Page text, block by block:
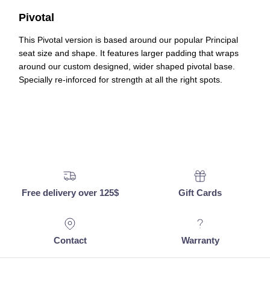
Pivotal
This Pivotal version is based around our popular Principal
seat size and shape. It features larger padding that wraps
around our custom designed, wider shaped pivotal base.
Specially re-inforced for strength at all the right spots.
Free delivery over 125$ Gift Cards
Contact Warranty